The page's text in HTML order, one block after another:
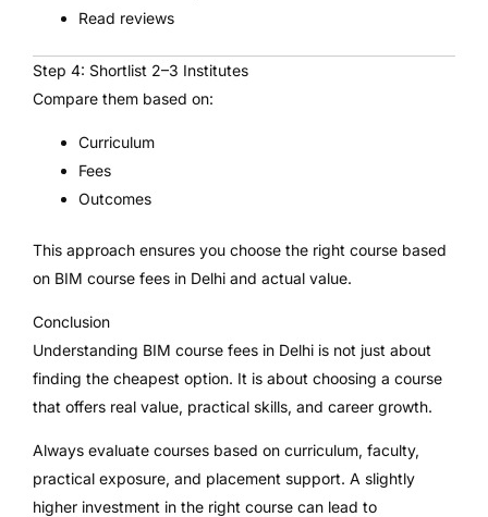
Read reviews
Step 4: Shortlist 2–3 Institutes
Compare them based on:
Curriculum
Fees
Outcomes
This approach ensures you choose the right course based
on BIM course fees in Delhi and actual value.
Conclusion
Understanding BIM course fees in Delhi is not just about
finding the cheapest option. It is about choosing a course
that offers real value, practical skills, and career growth.
Always evaluate courses based on curriculum, faculty,
practical exposure, and placement support. A slightly
higher investment in the right course can lead to